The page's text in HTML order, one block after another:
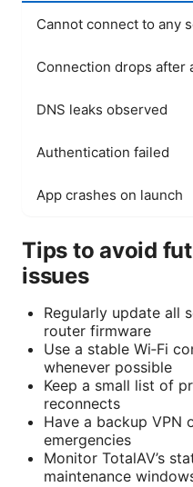
Cannot connect to any
Connection drops after
DNS leaks observed
Authentication failed
App crashes on launch
Tips to avoid
issues
Regularly update all
router firmware
Use a stable Wi‑Fi
whenever possible
Keep a small list of
reconnects
Have a backup VPN
emergencies
Monitor TotalAV’s
maintenance